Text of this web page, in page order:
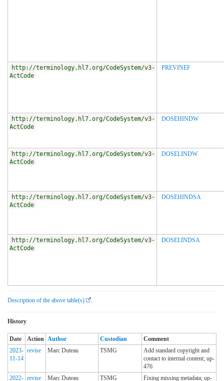
http://terminology.hl7.org/CodeSystem/v3-
ActCode
PREVINEF
http://terminology.hl7.org/CodeSystem/v3-
ActCode
DOSEHINDW
http://terminology.hl7.org/CodeSystem/v3-
ActCode
DOSELINDW
http://terminology.hl7.org/CodeSystem/v3-
ActCode
DOSEHINDSA
http://terminology.hl7.org/CodeSystem/v3-
ActCode
DOSELINDSA
Description of the above table(s)
History
Date Action Author Custodian
Comment
2023-
11-14
revise Marc Duteau TSMG
Add standard copyright and
contact to internal content; up-
476
2022- revise Marc Duteau TSMG
Fixing missing metadata; up-